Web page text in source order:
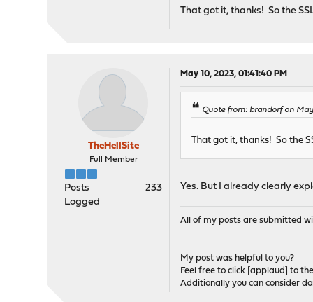
That got it, thanks! So the
TheHellSite
Full Member
Posts
233
Logged
May 10, 2023, 01:41:40 PM
Quote from: brandorf on
That got it, thanks! So the
Yes. But I already clearly
All of my posts are submitted
My post was helpful to you?
Feel free to click [applaud] to
Additionally you can consider